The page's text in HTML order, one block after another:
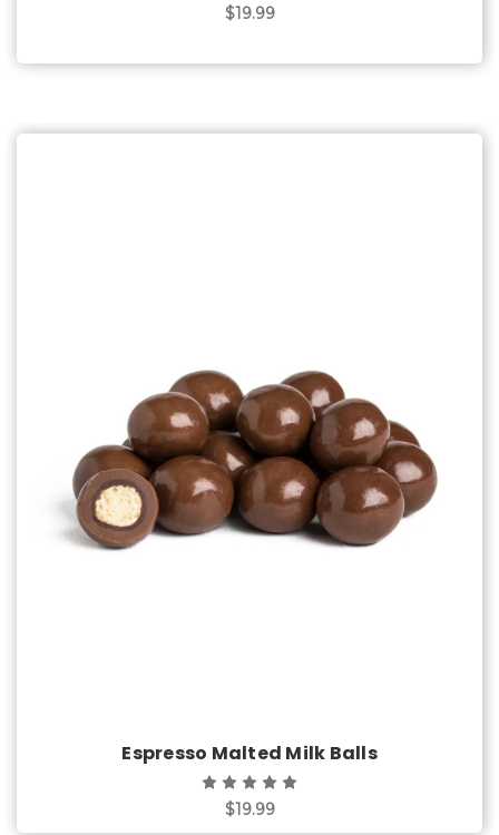
$19.99
Choose Options
Espresso Malted Milk Balls
$19.99